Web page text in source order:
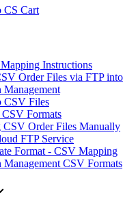
CS Cart
Instructions
Order Files via FTP
Management
CSV Files
CSV Formats
CSV Order Files Manually
FTP Service
Format - CSV Mapping
Management CSV Formats